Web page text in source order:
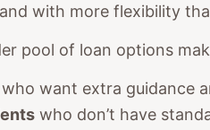
with more flexibility
pool of loan options
who want extra guidance
who don’t have